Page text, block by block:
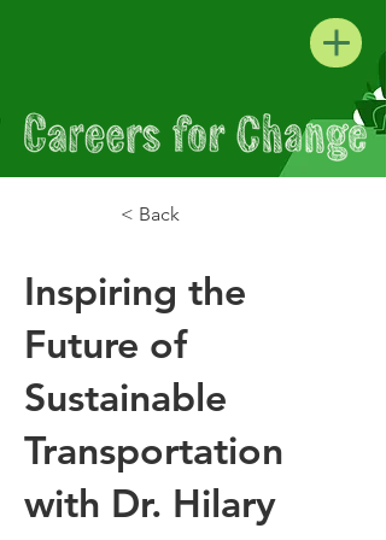
< Back
Inspiring the
Future of
Sustainable
Transportation
with Dr. Hilary